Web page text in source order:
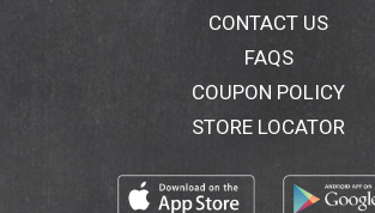
CONTACT US
FAQS
COUPON POLICY
STORE LOCATOR